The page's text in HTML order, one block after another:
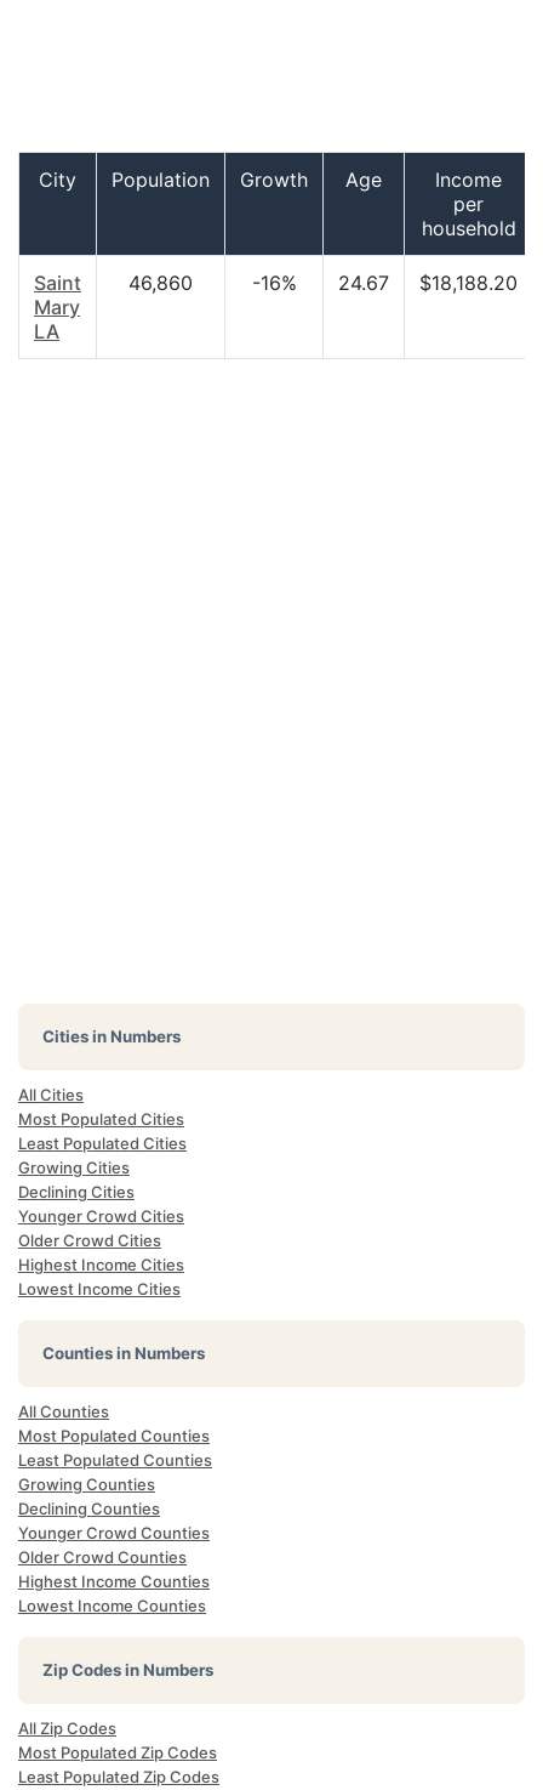
City Population Growth Age
Income
per
household
Saint
Mary
LA
46,860 -16% 24.67 $18,188.20
Cities in Numbers
All Cities
Most Populated Cities
Least Populated Cities
Growing Cities
Declining Cities
Younger Crowd Cities
Older Crowd Cities
Highest Income Cities
Lowest Income Cities
Counties in Numbers
All Counties
Most Populated Counties
Least Populated Counties
Growing Counties
Declining Counties
Younger Crowd Counties
Older Crowd Counties
Highest Income Counties
Lowest Income Counties
Zip Codes in Numbers
All Zip Codes
Most Populated Zip Codes
Least Populated Zip Codes